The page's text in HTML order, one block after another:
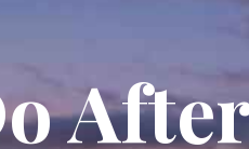
Kansas City, MO
Richmond Heights, MO